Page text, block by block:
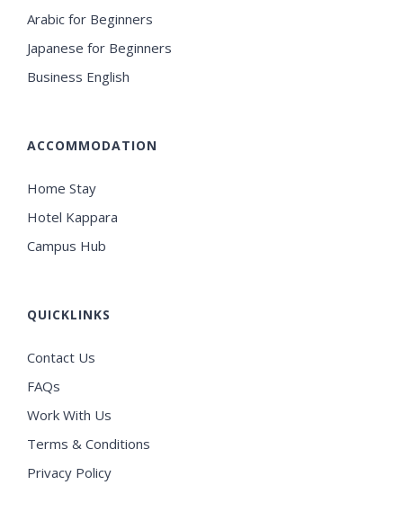
Arabic for Beginners
Japanese for Beginners
Business English
ACCOMMODATION
Home Stay
Hotel Kappara
Campus Hub
QUICKLINKS
Contact Us
FAQs
Work With Us
Terms & Conditions
Privacy Policy